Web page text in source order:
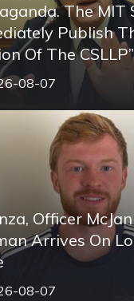
The MIT
Publish
Of The CSLLP”
08-07
Officer
Arrives On
08-07